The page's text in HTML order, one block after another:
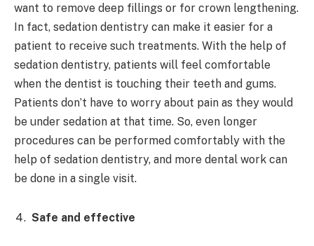
want to remove deep fillings or for crown lengthening.
In fact, sedation dentistry can make it easier for a
patient to receive such treatments. With the help of
sedation dentistry, patients will feel comfortable
when the dentist is touching their teeth and gums.
Patients don’t have to worry about pain as they would
be under sedation at that time. So, even longer
procedures can be performed comfortably with the
help of sedation dentistry, and more dental work can
be done in a single visit.
Safe and effective